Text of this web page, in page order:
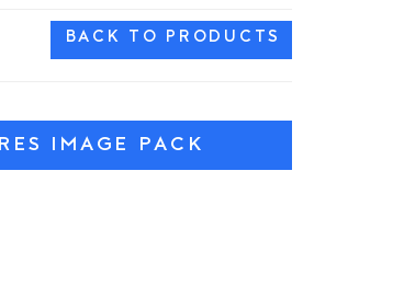
BACK TO PRODUCTS
IMAGE PACK